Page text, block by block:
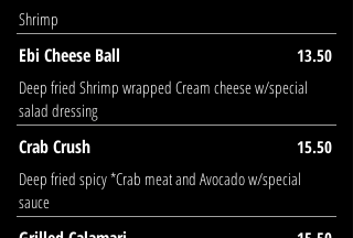
Shrimp
Ebi Cheese Ball
13.50
Deep fried Shrimp wrapped Cream cheese w/special
salad dressing
Crab Crush
15.50
Deep fried spicy *Crab meat and Avocado w/special
sauce